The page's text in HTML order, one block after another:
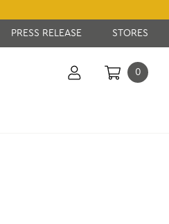
PRESS RELEASE STORES
0